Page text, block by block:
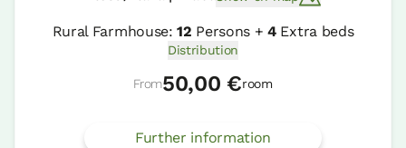
Rural Farmhouse:12 Persons +4Extra beds
Distribution
From50,00 €room
Further information